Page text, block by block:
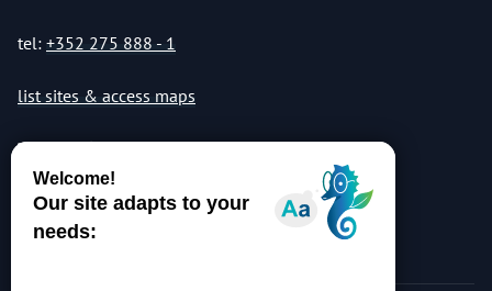
tel: +352 275 888 - 1
list sites & access maps